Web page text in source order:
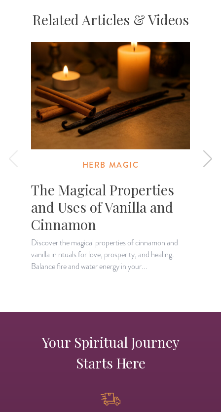
Related Articles & Videos
HERB MAGIC
The Magical Properties
and Uses of Vanilla and
Cinnamon
Discover the magical properties of cinnamon and
vanilla in rituals for love, prosperity, and healing.
Balance fire and water energy in your...
Your Spiritual Journey
Starts Here